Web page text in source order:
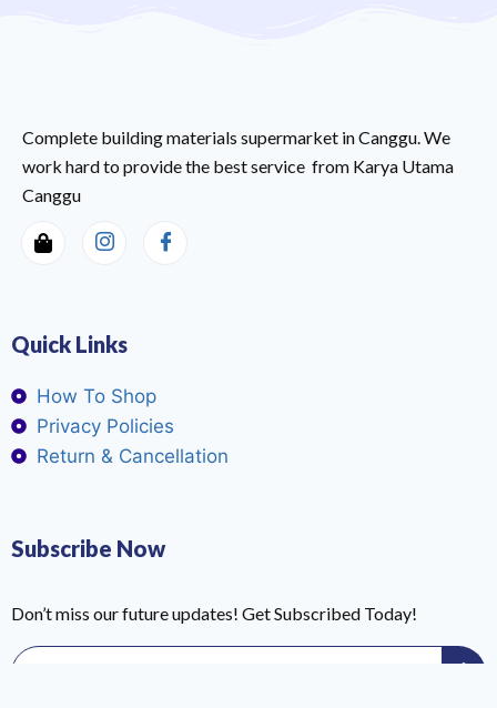
Complete building materials supermarket in Canggu. We
work hard to provide the best service from Karya Utama
Canggu
Quick Links
How To Shop
Privacy Policies
Return & Cancellation
Subscribe Now
Don’t miss our future updates! Get Subscribed Today!